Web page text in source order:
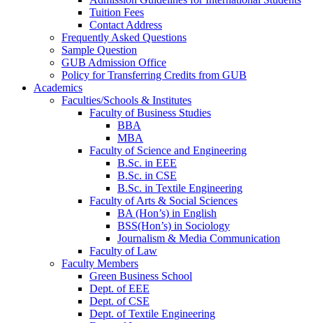
Tuition Fees
Contact Address
Frequently Asked Questions
Sample Question
GUB Admission Office
Policy for Transferring Credits from GUB
Academics
Faculties/Schools & Institutes
Faculty of Business Studies
BBA
MBA
Faculty of Science and Engineering
B.Sc. in EEE
B.Sc. in CSE
B.Sc. in Textile Engineering
Faculty of Arts & Social Sciences
BA (Hon’s) in English
BSS(Hon’s) in Sociology
Journalism & Media Communication
Faculty of Law
Faculty Members
Green Business School
Dept. of EEE
Dept. of CSE
Dept. of Textile Engineering